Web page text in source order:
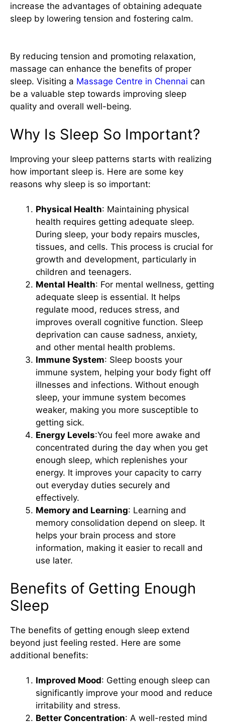
increase the advantages of obtaining adequate
sleep by lowering tension and fostering calm.
By reducing tension and promoting relaxation,
massage can enhance the benefits of proper
sleep. Visiting a Massage Centre in Chennai can
be a valuable step towards improving sleep
quality and overall well-being.
Why Is Sleep So Important?
Improving your sleep patterns starts with realizing
how important sleep is. Here are some key
reasons why sleep is so important:
Physical Health: Maintaining physical
health requires getting adequate sleep.
During sleep, your body repairs muscles,
tissues, and cells. This process is crucial for
growth and development, particularly in
children and teenagers.
Mental Health: For mental wellness, getting
adequate sleep is essential. It helps
regulate mood, reduces stress, and
improves overall cognitive function. Sleep
deprivation can cause sadness, anxiety,
and other mental health problems.
Immune System: Sleep boosts your
immune system, helping your body fight off
illnesses and infections. Without enough
sleep, your immune system becomes
weaker, making you more susceptible to
getting sick.
Energy Levels:You feel more awake and
concentrated during the day when you get
enough sleep, which replenishes your
energy. It improves your capacity to carry
out everyday duties securely and
effectively.
Memory and Learning: Learning and
memory consolidation depend on sleep. It
helps your brain process and store
information, making it easier to recall and
use later.
Benefits of Getting Enough
Sleep
The benefits of getting enough sleep extend
beyond just feeling rested. Here are some
additional benefits:
Improved Mood: Getting enough sleep can
significantly improve your mood and reduce
irritability and stress.
Better Concentration: A well-rested mind